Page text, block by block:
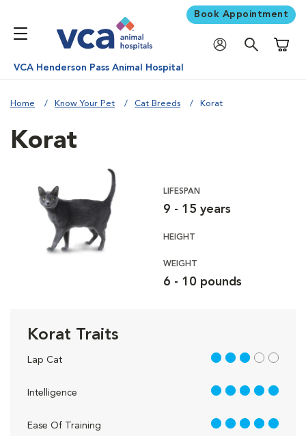
Book Appointment
VCA Henderson Pass Animal Hospital
Home Know Your Pet Cat Breeds Korat
Korat
LIFESPAN
9 - 15 years
HEIGHT
WEIGHT
6 - 10 pounds
Korat Traits
Lap Cat 3 out of 5
Intelligence 5 out of 5
Ease Of Training 5 out of 5